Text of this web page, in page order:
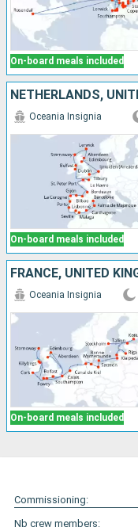
On-board meals included
On-board meals included
Oceania Insignia
On-board meals included
Oceania Insignia
Commissioning:
Nb crew members: